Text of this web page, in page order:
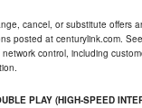
cancel, or substitute offers
posted at centurylink.com.
control, including
PLAY (HIGH-SPEED